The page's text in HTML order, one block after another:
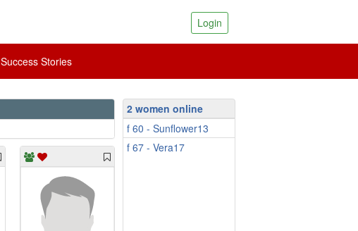
Login
Success Stories
2 women online
f 60 - Sunflower13
f 67 - Vera17